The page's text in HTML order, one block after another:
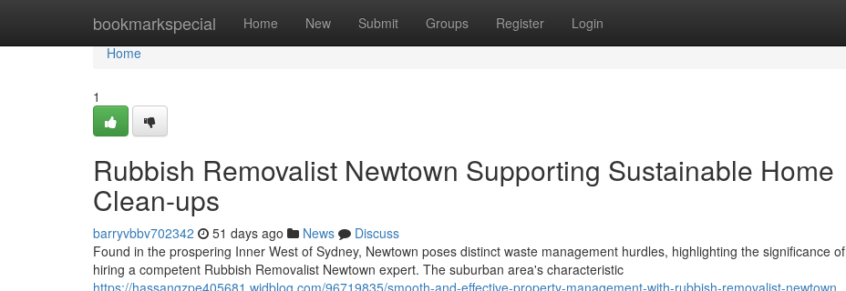
bookmarkspecial Home New Submit Groups Register Login
Home
Home
1
Rubbish Removalist Newtown Supporting Sustainable Home
Clean-ups
barryvbbv702342 51 days ago News
Discuss
Found in the prospering Inner West of Sydney, Newtown poses distinct waste management hurdles, highlighting the significance of
hiring a competent Rubbish Removalist Newtown expert. The suburban area's characteristic
https://hassangzpe405681.widblog.com/96719835/smooth-and-effective-property-management-with-rubbish-removalist-newtown